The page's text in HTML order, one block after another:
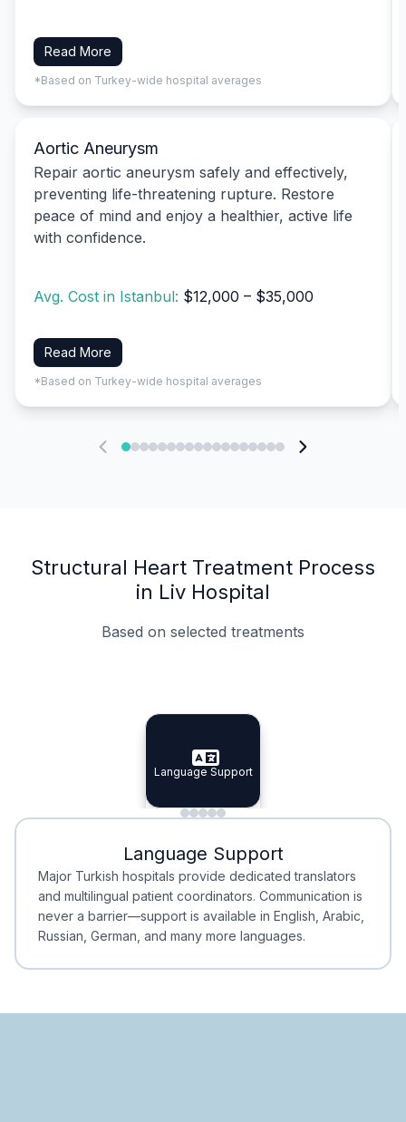
Read More
*Based on Turkey-wide hospital averages
Aortic Aneurysm
Repair aortic aneurysm safely and effectively,
preventing life-threatening rupture. Restore
peace of mind and enjoy a healthier, active life
with confidence.
Avg. Cost in Istanbul: $12,000 – $35,000
Read More
*Based on Turkey-wide hospital averages
Structural Heart Treatment Process
in Liv Hospital
Based on selected treatments
Specialist Doctors
Specialist Doctors
Integrated Planning
Integrated
Language Support
Language Support
Minimal Waiting
Minimal Waiting
Accreditation
Accreditation
Language Support
Major Turkish hospitals provide dedicated translators
and multilingual patient coordinators. Communication is
never a barrier—support is available in English, Arabic,
Russian, German, and many more languages.